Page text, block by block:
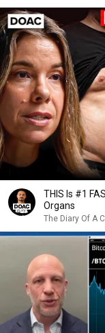
THIS Is #1
Organs
The Diary Of A